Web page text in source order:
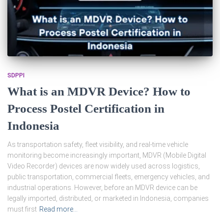
SDPPI
What is an MDVR Device? How to
Process Postel Certification in
Indonesia
As transportation safety, fleet visibility, and real-time vehicle
monitoring become increasingly important, MDVR (Mobile Digital
Video Recorder) devices are now widely used across logistics,
public transportation, commercial fleets, emergency vehicles, and
industrial operations. However, before an MDVR device can be
legally imported, distributed, or marketed in Indonesia, companies
must first Read more…